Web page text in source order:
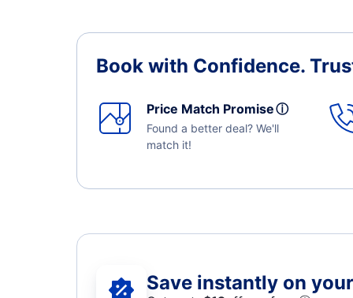
Book with Confidence.
Price Match Promiseⓘ
Found a better deal? We'll
match it!
Save instantly on